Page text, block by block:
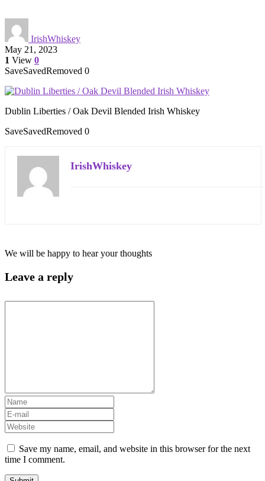
IrishWhiskey
May 21, 2023
1 View 0
SaveSavedRemoved 0
Dublin Liberties / Oak Devil Blended Irish Whiskey
SaveSavedRemoved 0
IrishWhiskey
We will be happy to hear your thoughts
Leave a reply
Save my name, email, and website in this browser for the next
time I comment.